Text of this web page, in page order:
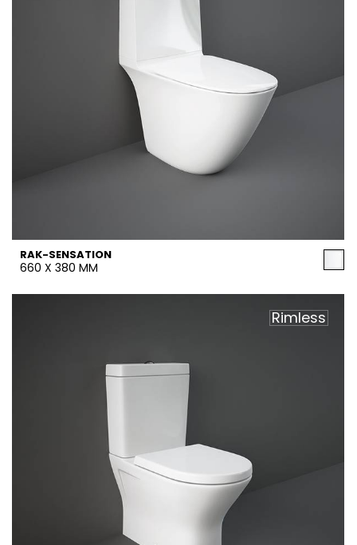
RAK-SENSATION
660 X 380 MM
Rimless